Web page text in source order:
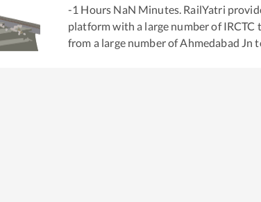
-1 Hours NaN Minutes. RailYatri
platform with a large number of IRCTC
from a large number ofAhmedabad Jn